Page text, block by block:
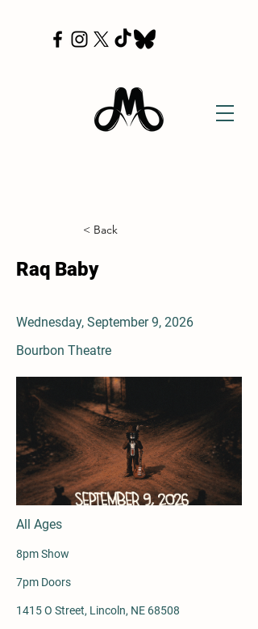
< Back
Raq Baby
Wednesday, September 9, 2026
Bourbon Theatre
All Ages
8pm Show
7pm Doors
1415 O Street, Lincoln, NE 68508